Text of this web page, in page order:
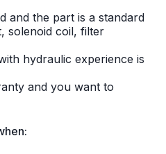
and the part is a standard
solenoid coil, filter
hydraulic experience is
and you want to